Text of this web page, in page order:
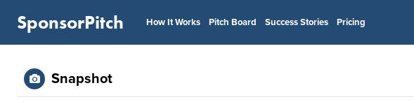
SponsorPitch How It Works Pitch Board Success Stories Pricing
Snapshot